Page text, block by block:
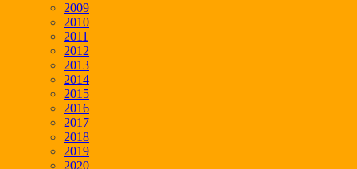
2009
2010
2011
2012
2013
2014
2015
2016
2017
2018
2019
2020